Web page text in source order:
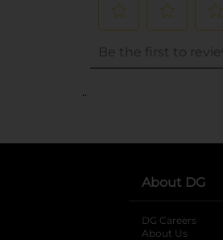
About DG
DG Careers
About Us